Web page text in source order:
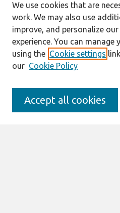
Journal Home
About This Journal
Resources
IS for Practitioners Resources
Editorial Board
Submission Requirements
Best of CAIS
We use cookies that are
work. We may also use
improve, and personalize
experience. You can manage
using the Cookie settings
our Cookie Policy
Accept all cookies